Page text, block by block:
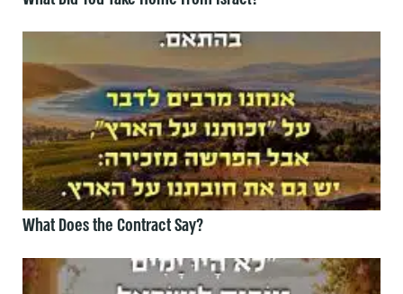
What Does the Contract Say?